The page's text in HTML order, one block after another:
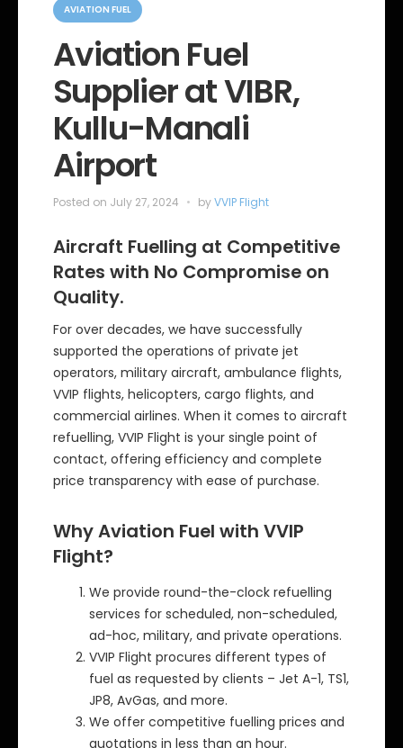
a
o
e
AVIATION FUEL
Aviation Fuel
Supplier at VIBR,
Kullu-Manali
Airport
Posted on July 27, 2024 byVVIP Flight
Aircraft Fuelling at Competitive
Rates with No Compromise on
Quality.
For over decades, we have successfully
supported the operations of private jet
operators, military aircraft, ambulance flights,
VVIP flights, helicopters, cargo flights, and
commercial airlines. When it comes to aircraft
refuelling, VVIP Flight is your single point of
contact, offering efficiency and complete
price transparency with ease of purchase.
Why Aviation Fuel with VVIP
Flight?
We provide round-the-clock refuelling
services for scheduled, non-scheduled,
ad-hoc, military, and private operations.
VVIP Flight procures different types of
fuel as requested by clients – Jet A-1, TS1,
JP8, AvGas, and more.
We offer competitive fuelling prices and
quotations in less than an hour.